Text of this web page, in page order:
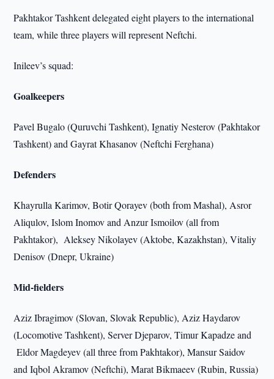
Pakhtakor Tashkent delegated eight players to the international
team, while three players will represent Neftchi.
Inileev’s squad:
Goalkeepers
Pavel Bugalo (Quruvchi Tashkent), Ignatiy Nesterov (Pakhtakor
Tashkent) and Gayrat Khasanov (Neftchi Ferghana)
Defenders
Khayrulla Karimov, Botir Qorayev (both from Mashal), Asror
Aliqulov, Islom Inomov and Anzur Ismoilov (all from
Pakhtakor), Aleksey Nikolayev (Aktobe, Kazakhstan), Vitaliy
Denisov (Dnepr, Ukraine)
Mid-fielders
Aziz Ibragimov (Slovan, Slovak Republic), Aziz Haydarov
(Locomotive Tashkent), Server Djeparov, Timur Kapadze and
Eldor Magdeyev (all three from Pakhtakor), Mansur Saidov
and Iqbol Akramov (Neftchi), Marat Bikmaeev (Rubin, Russia)